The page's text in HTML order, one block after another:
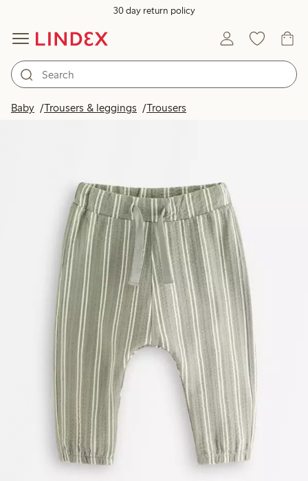
30 day return policy
Baby Trousers & leggings Trousers